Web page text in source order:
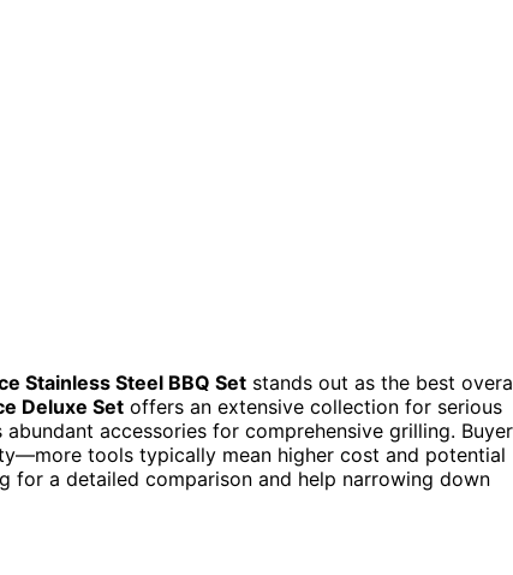
Stainless Steel BBQ Set stands out as the best
Deluxe Set offers an extensive collection for serious
abundant accessories for comprehensive grilling.
tools typically mean higher cost and potential
for a detailed comparison and help narrowing down